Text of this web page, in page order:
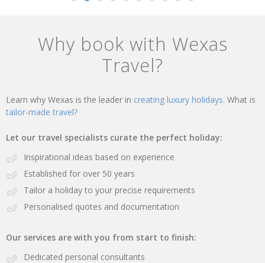
Why book with Wexas
Travel?
Learn why Wexas is the leader in creating luxury holidays. What is
tailor-made travel?
Let our travel specialists curate the perfect holiday:
Inspirational ideas based on experience
Established for over 50 years
Tailor a holiday to your precise requirements
Personalised quotes and documentation
Our services are with you from start to finish:
Dedicated personal consultants